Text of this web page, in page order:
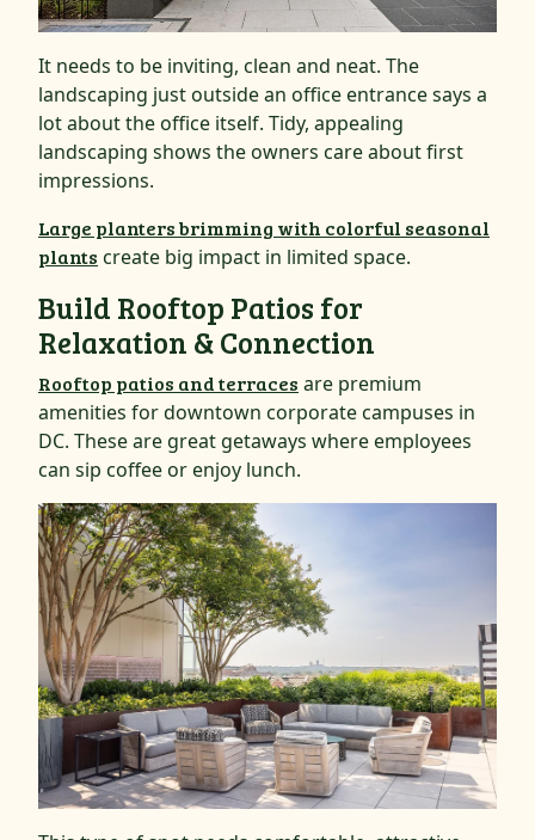
It needs to be inviting, clean and neat. The
landscaping just outside an office entrance says a
lot about the office itself. Tidy, appealing
landscaping shows the owners care about first
impressions.
Large planters brimming with colorful seasonal
plants create big impact in limited space.
Build Rooftop Patios for
Relaxation & Connection
Rooftop patios and terraces are premium
amenities for downtown corporate campuses in
DC. These are great getaways where employees
can sip coffee or enjoy lunch.